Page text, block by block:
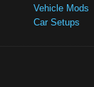
Vehicle Mods
Car Setups